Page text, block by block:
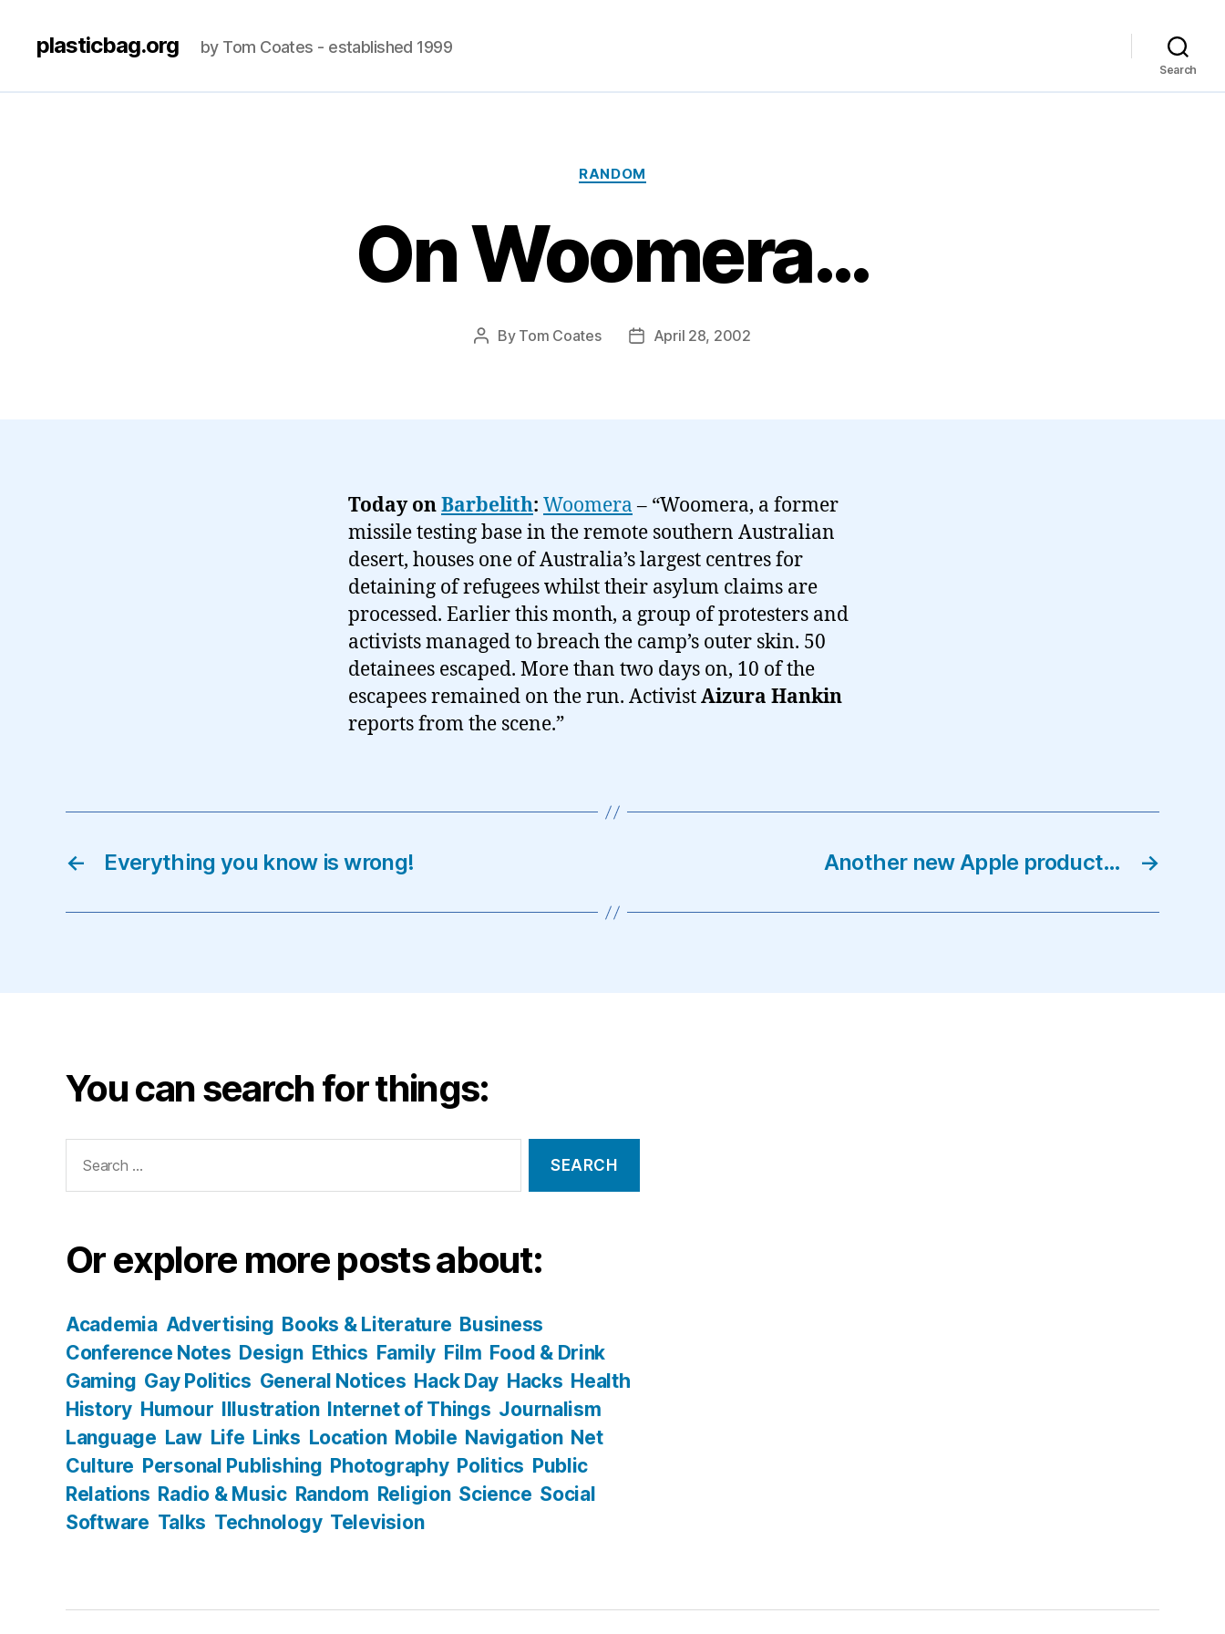
plasticbag.org by Tom Coates - established 1999
Search
Categories
RANDOM
On Woomera…
Post
By Tom Coates
PostApril 28, 2002
Today onBarbelith: Woomera– “Woomera, a former
missile testing base in the remote southern Australian
desert, houses one of Australia’s largest centres for
detaining of refugees whilst their asylum claims are
processed. Earlier this month, a group of protesters and
activists managed to breach the camp’s outer skin. 50
detainees escaped. More than two days on, 10 of the
escapees remained on the run. ActivistAizura Hankin
reports from the scene.”
← Everything you know is wrong! →
Another new Apple product…
You can search for things:
for:
Or explore more posts about:
Academia Advertising Books & Literature Business
Conference Notes Design Ethics Family Film Food & Drink
Gaming Gay Politics General Notices Hack Day Hacks Health
History Humour Illustration Internet of Things Journalism
Language Law Life Links Location Mobile Navigation Net
Culture Personal Publishing Photography Politics Public
Relations Radio & Music Random Religion Science Social
Software Talks Technology Television